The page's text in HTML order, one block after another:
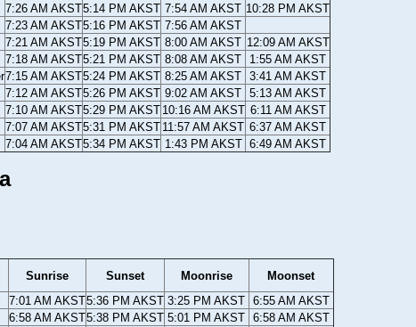
7:26 AM AKST5:14 PM AKST 7:54 AM AKST 10:28 PM AKST
7:23 AM AKST5:16 PM AKST 7:56 AM AKST
7:21 AM AKST5:19 PM AKST 8:00 AM AKST 12:09 AM AKST
7:18 AM AKST5:21 PM AKST 8:08 AM AKST
1:55 AM AKST
7:15 AM AKST5:24 PM AKST 8:25 AM AKST 3:41 AM AKST
7:12 AM AKST5:26 PM AKST 9:02 AM AKST 5:13 AM AKST
7:10 AM AKST5:29 PM AKST 10:16 AM AKST 6:11 AM AKST
7:07 AM AKST5:31 PM AKST 11:57 AM AKST 6:37 AM AKST
7:04 AM AKST5:34 PM AKST 1:43 PM AKST 6:49 AM AKST
Sunrise Sunset Moonrise
Moonset
7:01 AM AKST5:36 PM AKST 3:25 PM AKST 6:55 AM AKST
6:58 AM AKST5:38 PM AKST 5:01 PM AKST 6:58 AM AKST